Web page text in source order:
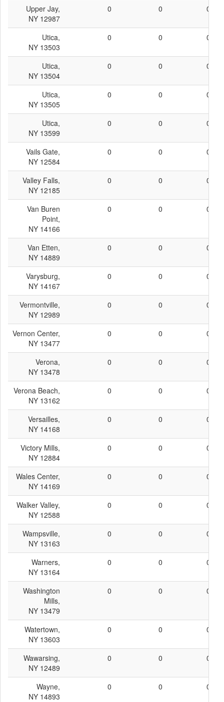
Upper Jay,
NY 12987
0 0 0
Utica,
NY 13503
0 0 0
Utica,
NY 13504
0 0 0
Utica,
NY 13505
0 0 0
Utica,
NY 13599
0 0 0
Vails Gate,
NY 12584
0 0 0
Valley Falls,
NY 12185
0 0 0
Van Buren
Point,
NY 14166
0 0 0
Van Etten,
NY 14889
0 0 0
Varysburg,
NY 14167
0 0 0
Vermontville,
NY 12989
0 0 0
Vernon Center,
NY 13477
0 0 0
Verona,
NY 13478
0 0 0
Verona Beach,
NY 13162
0 0 0
Versailles,
NY 14168
0 0 0
Victory Mills,
NY 12884
0 0 0
Wales Center,
NY 14169
0 0 0
Walker Valley,
NY 12588
0 0 0
Wampsville,
NY 13163
0 0 0
Warners,
NY 13164
0 0 0
Washington
Mills,
NY 13479
0 0 0
Watertown,
NY 13603
0 0 0
Wawarsing,
NY 12489
0 0 0
Wayne,
NY 14893
0 0 0